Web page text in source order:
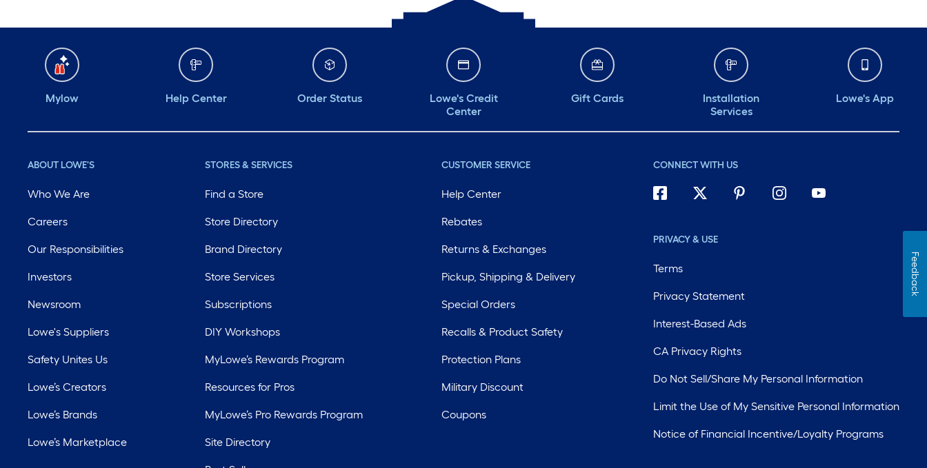
Mylow Help Center Order Status
Lowe's Credit
Center
Gift Cards
Installation
Services
Lowe's App
ABOUT LOWE'S
Who We Are
Careers
Our Responsibilities
Investors
Newsroom
Lowe's Suppliers
Safety Unites Us
Lowe’s Creators
Lowe’s Brands
Lowe’s Marketplace
STORES & SERVICES
Find a Store
Store Directory
Brand Directory
Store Services
Subscriptions
DIY Workshops
MyLowe’s Rewards Program
Resources for Pros
MyLowe’s Pro Rewards Program
Site Directory
CUSTOMER SERVICE
Help Center
Rebates
Returns & Exchanges
Pickup, Shipping & Delivery
Special Orders
Recalls & Product Safety
Protection Plans
Military Discount
Coupons
CONNECT WITH US
PRIVACY & USE
Terms
Privacy Statement
Interest-Based Ads
CA Privacy Rights
Do Not Sell/Share My Personal Information
Limit the Use of My Sensitive Personal Information
Notice of Financial Incentive/Loyalty Programs
Feedback